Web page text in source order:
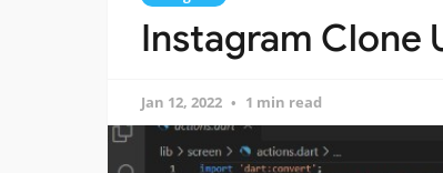
Instagram Clone
Jan 12, 2022 1 min read